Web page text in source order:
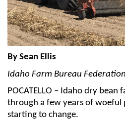
News
Member Benefits
YF&R
P&E
By Sean Ellis
Idaho Farm Bureau Federation
POCATELLO – Idaho dry bean
through a few years of woeful
starting to change.